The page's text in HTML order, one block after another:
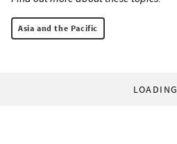
Asia and the Pacific
LOADING